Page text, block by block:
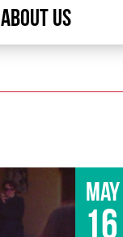
ABOUT US
May
16